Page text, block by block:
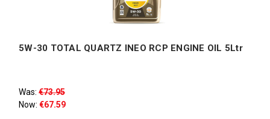
5W-30 TOTAL QUARTZ INEO RCP ENGINE OIL 5Ltr
Was: €73.95
Now: €67.59